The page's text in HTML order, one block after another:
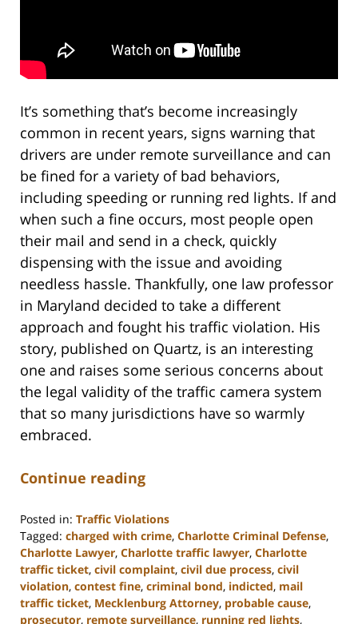
It’s something that’s become increasingly
common in recent years, signs warning that
drivers are under remote surveillance and can
be fined for a variety of bad behaviors,
including speeding or running red lights. If and
when such a fine occurs, most people open
their mail and send in a check, quickly
dispensing with the issue and avoiding
needless hassle. Thankfully, one law professor
in Maryland decided to take a different
approach and fought his traffic violation. His
story, published on Quartz, is an interesting
one and raises some serious concerns about
the legal validity of the traffic camera system
that so many jurisdictions have so warmly
embraced.
Continue reading
Posted in: Traffic Violations
Tagged: charged with crime, Charlotte Criminal Defense,
Charlotte Lawyer, Charlotte traffic lawyer, Charlotte
traffic ticket, civil complaint, civil due process, civil
violation, contest fine, criminal bond, indicted, mail
traffic ticket, Mecklenburg Attorney, probable cause,
prosecutor, remote surveillance, running red lights,